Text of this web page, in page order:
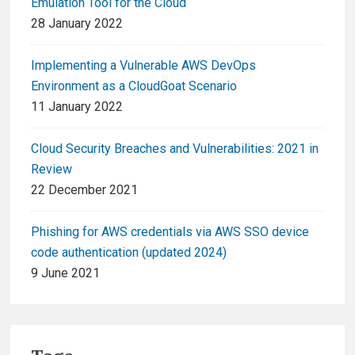
28 January 2022
Implementing a Vulnerable AWS DevOps
Environment as a CloudGoat Scenario
11 January 2022
Cloud Security Breaches and Vulnerabilities: 2021 in
Review
22 December 2021
Phishing for AWS credentials via AWS SSO device
code authentication (updated 2024)
9 June 2021